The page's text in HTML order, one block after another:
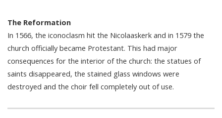
The Reformation
In 1566, the iconoclasm hit the Nicolaaskerk and in 1579 the
church officially became Protestant. This had major
consequences for the interior of the church: the statues of
saints disappeared, the stained glass windows were
destroyed and the choir fell completely out of use.